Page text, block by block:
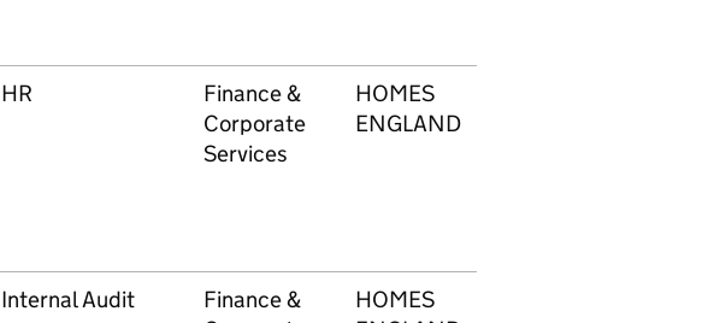
HR
Finance &
Corporate
Services
HOMES
ENGLAND
Internal Audit
Finance &
HOMES